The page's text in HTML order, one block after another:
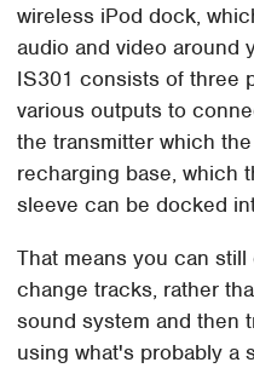
wireless iPod dock,
audio and video around
IS301 consists of three
various outputs to
the transmitter which
recharging base, which
sleeve can be docked
That means you can
change tracks, rather
sound system and then
using what's probably